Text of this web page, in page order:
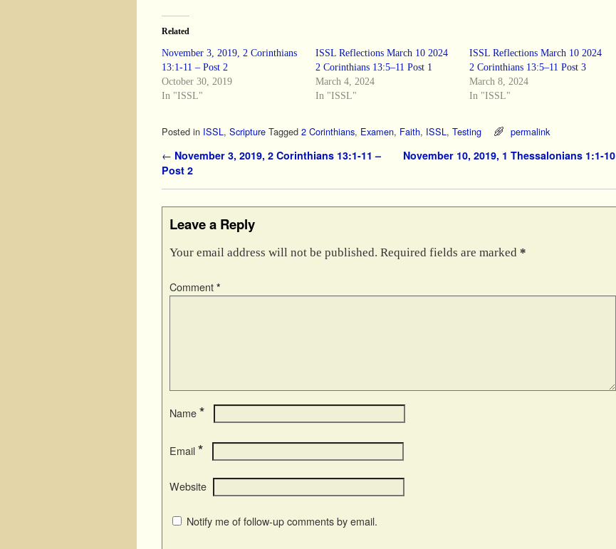
Related
November 3, 2019, 2 Corinthians
13:1-11 – Post 2
October 30, 2019
In "ISSL"
ISSL Reflections March 10 2024
2 Corinthians 13:5–11 Post 1
March 4, 2024
In "ISSL"
ISSL Reflections March 10 2024
2 Corinthians 13:5–11 Post 3
March 8, 2024
In "ISSL"
Posted in ISSL, Scripture Tagged 2 Corinthians, Examen, Faith, ISSL, Testing permalink
Post navigation
← November 3, 2019, 2 Corinthians 13:1-11 –
Post 2
November 10, 2019, 1 Thessalonians 1:1-10
Leave a Reply
Your email address will not be published. Required fields are marked *
Comment *
Name *
Email *
Website
Notify me of follow-up comments by email.